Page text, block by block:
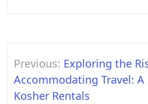
Post
navigation
Previous: Exploring the
Accommodating Travel:
Kosher Rentals